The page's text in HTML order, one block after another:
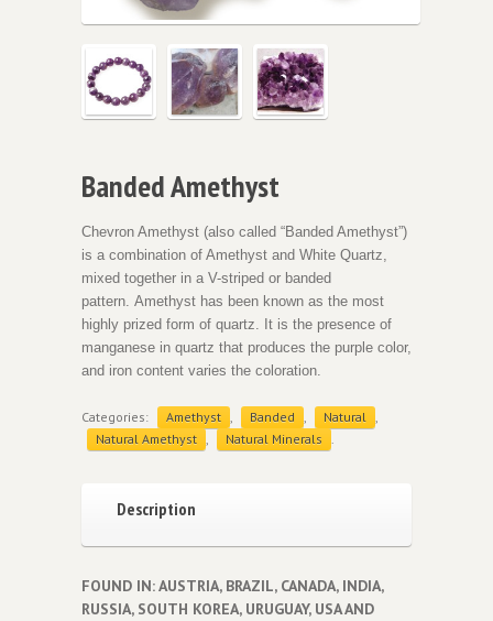
Banded Amethyst
Chevron Amethyst (also called “Banded Amethyst”)
is a combination of Amethyst and White Quartz,
mixed together in a V-striped or banded
pattern. Amethyst has been known as the most
highly prized form of quartz. It is the presence of
manganese in quartz that produces the purple color,
and iron content varies the coloration.
Categories: Amethyst , Banded , Natural ,
Natural Amethyst , Natural Minerals .
Description
FOUND IN: AUSTRIA, BRAZIL, CANADA, INDIA,
RUSSIA, SOUTH KOREA, URUGUAY, USA AND